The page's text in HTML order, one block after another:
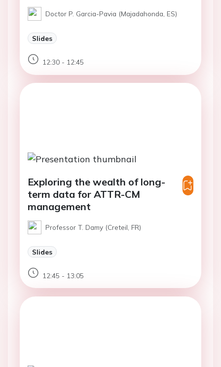
Doctor P. Garcia-Pavia (Majadahonda, ES)
Slides
12:30 - 12:45
Exploring the wealth of long-
term data for ATTR-CM
management​
Professor T. Damy (Creteil, FR)
Slides
12:45 - 13:05